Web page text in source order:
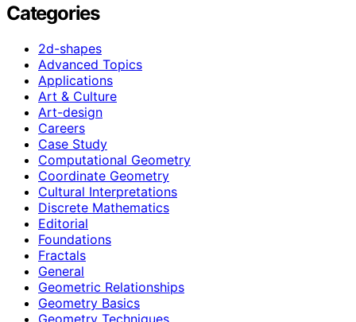
Categories
2d-shapes
Advanced Topics
Applications
Art & Culture
Art-design
Careers
Case Study
Computational Geometry
Coordinate Geometry
Cultural Interpretations
Discrete Mathematics
Editorial
Foundations
Fractals
General
Geometric Relationships
Geometry Basics
Geometry Techniques